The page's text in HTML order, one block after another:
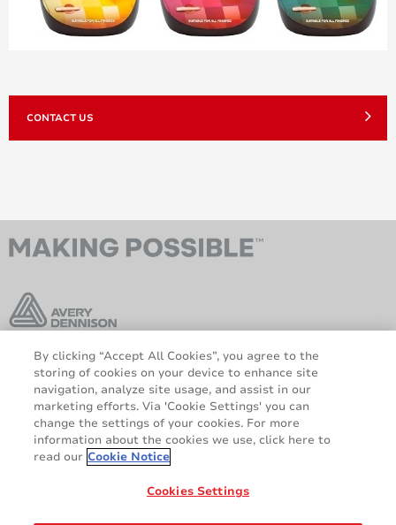
CONTACT US
Avery Dennison [Insider]
Get the latest info in our newsletter!
SUBSCRIBE
AveryDennison.com
Legal and Privacy Notices
Terms and Conditions
By clicking “Accept All Cookies”, you agree to the
storing of cookies on your device to enhance site
navigation, analyze site usage, and assist in our
marketing efforts. Via 'Cookie Settings' you can
change the settings of your cookies. For more
information about the cookies we use, click here to
read our Cookie Notice
Cookies Settings